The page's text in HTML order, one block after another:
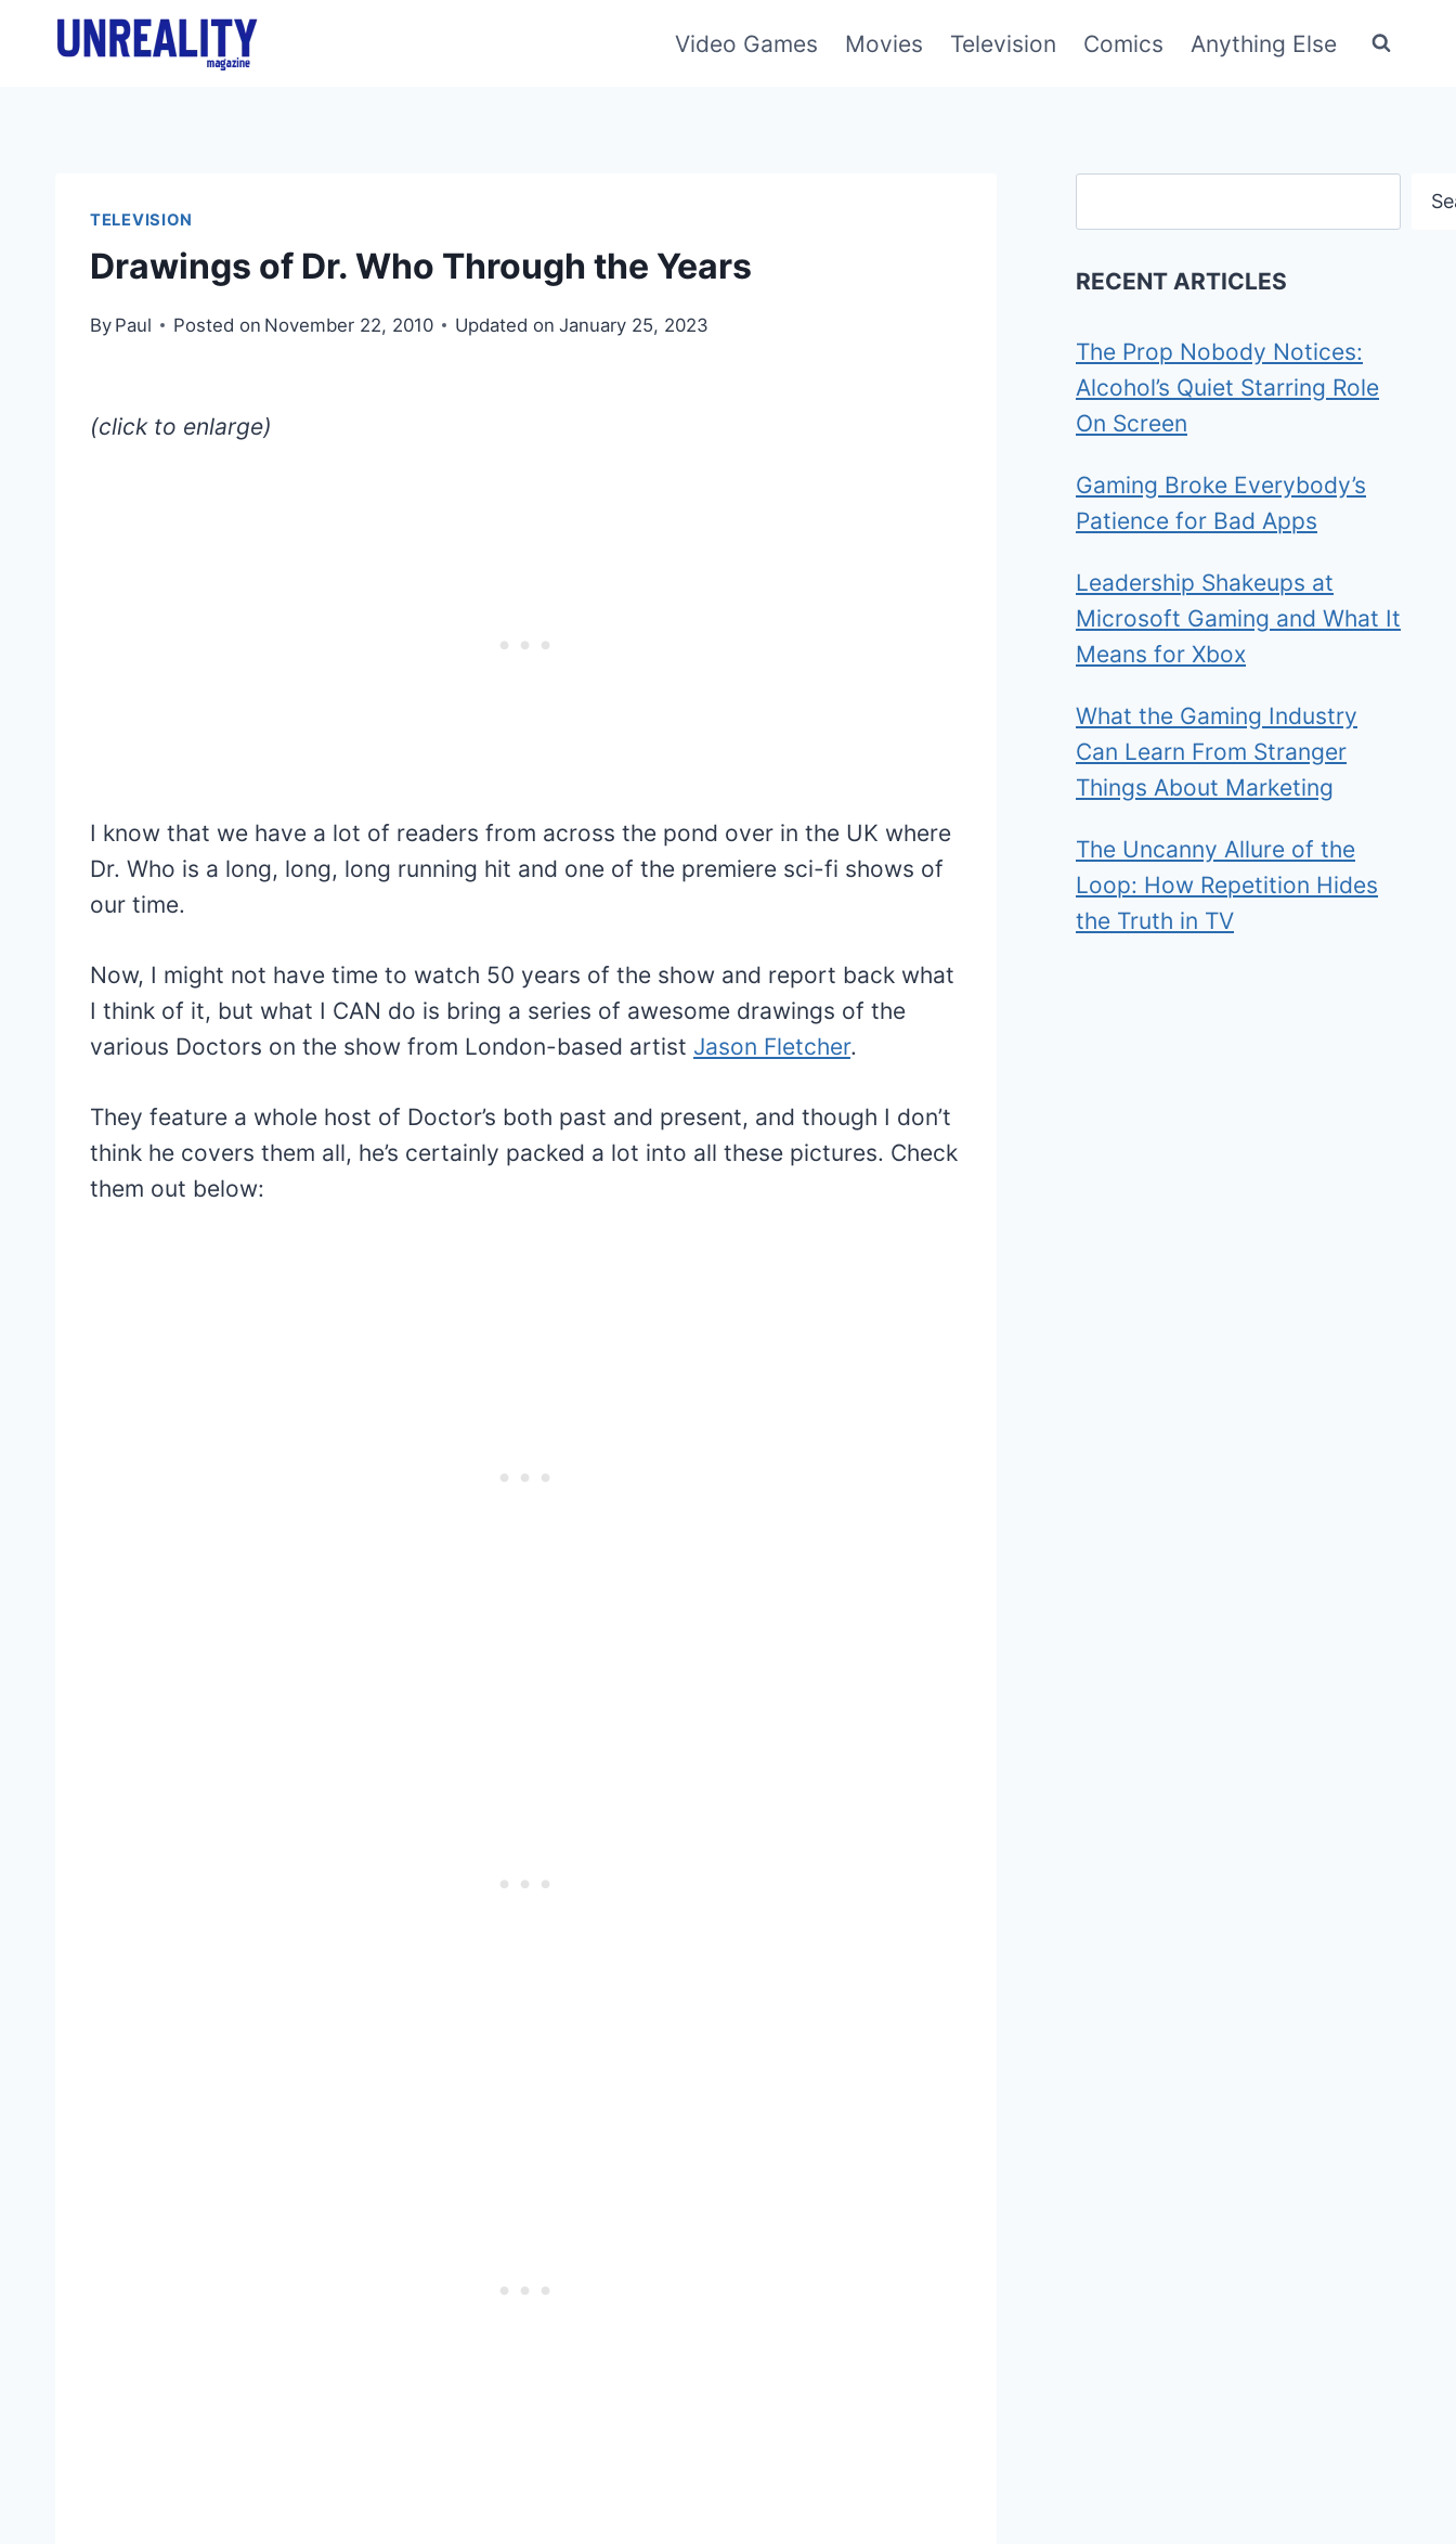
Video Games Movies Television Comics Anything Else
TELEVISION
Drawings of Dr. Who Through the Years
By Paul Posted on November 22, 2010 Updated on January 25, 2023
(click to enlarge)
I know that we have a lot of readers from across the pond over in the UK where
Dr. Who is a long, long, long running hit and one of the premiere sci-fi shows of
our time.
Now, I might not have time to watch 50 years of the show and report back what
I think of it, but what I CAN do is bring a series of awesome drawings of the
various Doctors on the show from London-based artist Jason Fletcher.
They feature a whole host of Doctor’s both past and present, and though I don’t
think he covers them all, he’s certainly packed a lot into all these pictures. Check
them out below:
RECENT ARTICLES
The Prop Nobody Notices:
Alcohol’s Quiet Starring Role
On Screen
Gaming Broke Everybody’s
Patience for Bad Apps
Leadership Shakeups at
Microsoft Gaming and What It
Means for Xbox
What the Gaming Industry
Can Learn From Stranger
Things About Marketing
The Uncanny Allure of the
Loop: How Repetition Hides
the Truth in TV